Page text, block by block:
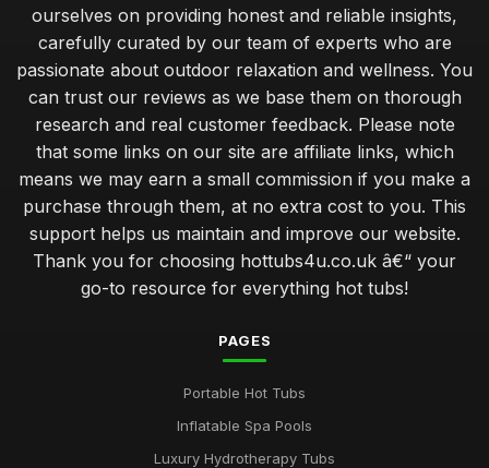
ourselves on providing honest and reliable insights,
carefully curated by our team of experts who are
passionate about outdoor relaxation and wellness. You
can trust our reviews as we base them on thorough
research and real customer feedback. Please note
that some links on our site are affiliate links, which
means we may earn a small commission if you make a
purchase through them, at no extra cost to you. This
support helps us maintain and improve our website.
Thank you for choosing hottubs4u.co.uk â€“ your
go-to resource for everything hot tubs!
PAGES
Portable Hot Tubs
Inflatable Spa Pools
Luxury Hydrotherapy Tubs